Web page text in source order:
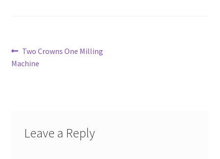
Post
navigation
Previous
post:
Two Crowns One Milling
Machine
Leave a Reply